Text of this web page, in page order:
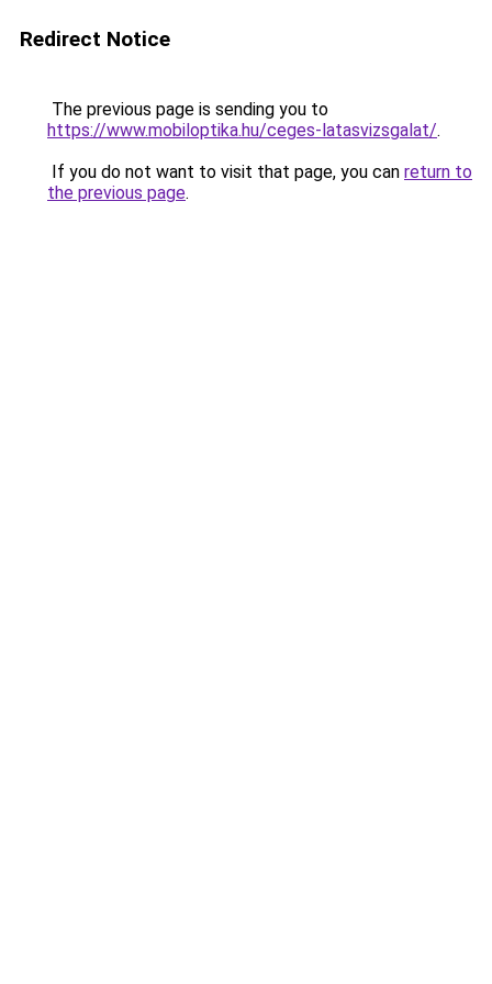
Redirect Notice
The previous page is sending you to
https://www.mobiloptika.hu/ceges-latasvizsgalat/.
If you do not want to visit that page, you can return to
the previous page.